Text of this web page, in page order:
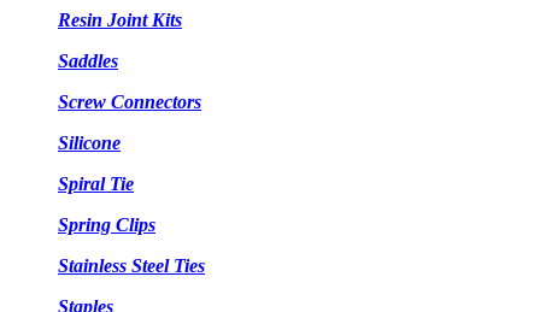
Resin Joint Kits
Saddles
Screw Connectors
Silicone
Spiral Tie
Spring Clips
Stainless Steel Ties
Staples